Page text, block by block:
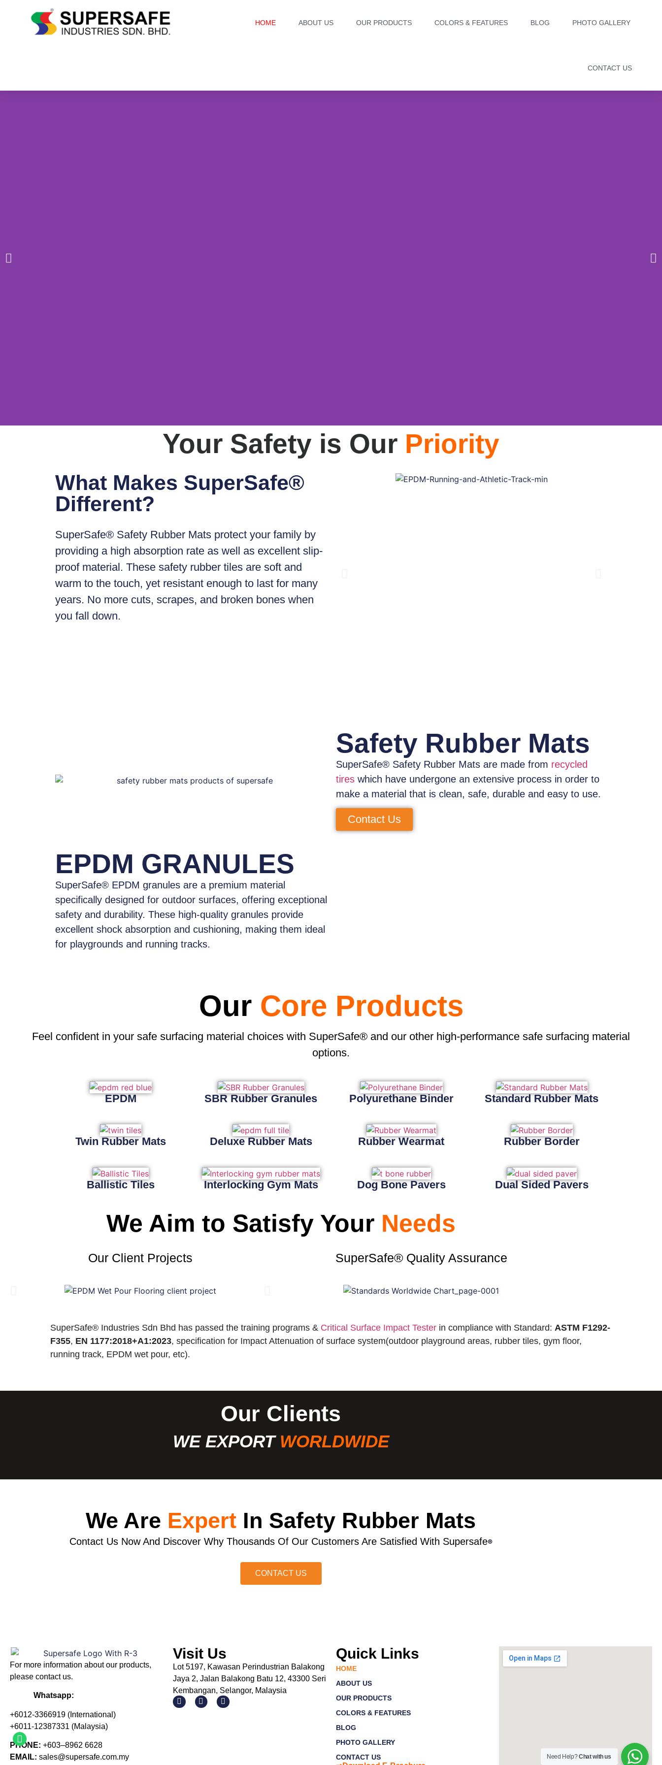
HOME ABOUT US OUR PRODUCTS COLORS & FEATURES BLOG PHOTO GALLERY
CONTACT US
Your Safety is Our Priority
What Makes SuperSafe®
Different?
SuperSafe® Safety Rubber Mats protect your family by
providing a high absorption rate as well as excellent slip-
proof material. These safety rubber tiles are soft and
warm to the touch, yet resistant enough to last for many
years. No more cuts, scrapes, and broken bones when
you fall down.
Safety Rubber Mats
SuperSafe® Safety Rubber Mats are made from recycled
tires which have undergone an extensive process in order to
make a material that is clean, safe, durable and easy to use.
Contact Us
EPDM GRANULES
SuperSafe® EPDM granules are a premium material
specifically designed for outdoor surfaces, offering exceptional
safety and durability. These high-quality granules provide
excellent shock absorption and cushioning, making them ideal
for playgrounds and running tracks.
Our Core Products
Feel confident in your safe surfacing material choices with SuperSafe® and our other high-performance safe surfacing material
options.
EPDM SBR Rubber Granules Polyurethane Binder Standard Rubber Mats
Twin Rubber Mats Deluxe Rubber Mats Rubber Wearmat Rubber Border
Ballistic Tiles Interlocking Gym Mats Dog Bone Pavers Dual Sided Pavers
We Aim to Satisfy Your Needs
Our Client Projects SuperSafe® Quality Assurance
SuperSafe® Industries Sdn Bhd has passed the training programs & Critical Surface Impact Tester in compliance with Standard: ASTM F1292-
F355, EN 1177:2018+A1:2023, specification for Impact Attenuation of surface system(outdoor playground areas, rubber tiles, gym floor,
running track, EPDM wet pour, etc).
Our Clients
WE EXPORT WORLDWIDE
We Are Expert In Safety Rubber Mats
Contact Us Now And Discover Why Thousands Of Our Customers Are Satisfied With Supersafe®
CONTACT US
For more information about our products,
please contact us.
Whatsapp:
+6012-3366919 (International)
+6011-12387331 (Malaysia)
PHONE: +603–8962 6628
EMAIL: sales@supersafe.com.my
Visit Us
Lot 5197, Kawasan Perindustrian Balakong
Jaya 2, Jalan Balakong Batu 12, 43300 Seri
Kembangan, Selangor, Malaysia
Quick Links
HOME
ABOUT US
OUR PRODUCTS
COLORS & FEATURES
BLOG
PHOTO GALLERY
CONTACT US
Need Help?Chat with us